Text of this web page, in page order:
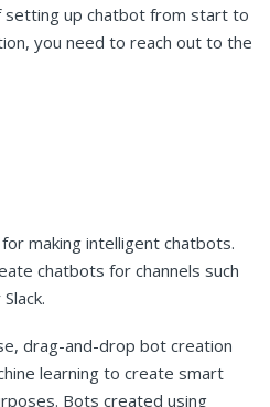
up chatbot from start to
you need to reach out to the
making intelligent chatbots.
chatbots for channels such
drag-and-drop bot creation
learning to create smart
Bots created using